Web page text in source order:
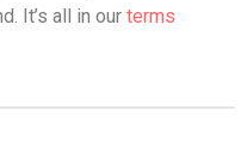
It’s all in our terms